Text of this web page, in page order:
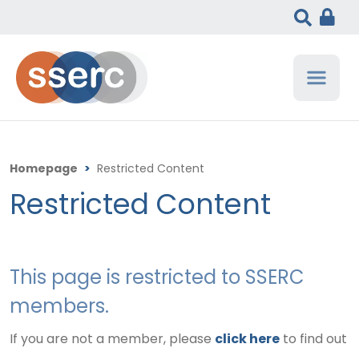
Homepage > Restricted Content
Restricted Content
This page is restricted to SSERC
members.
If you are not a member, please click here to find out